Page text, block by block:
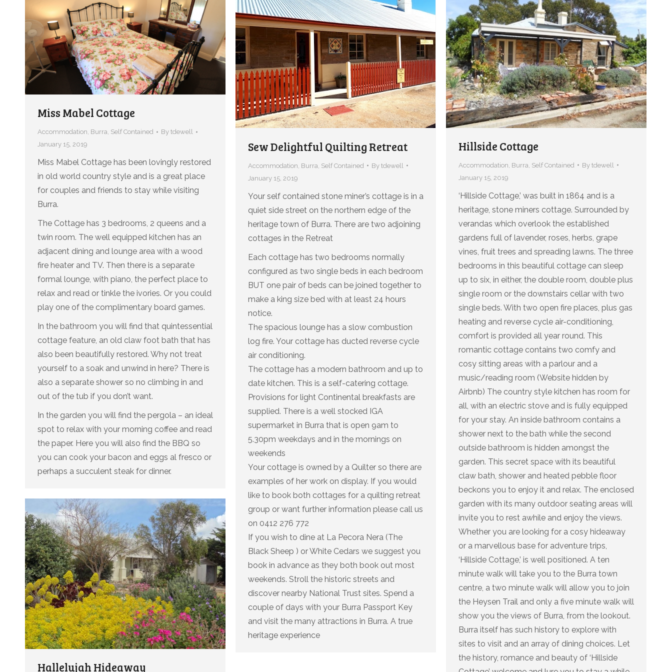
Miss Mabel Cottage
Accommodation, Burra, Self Contained By tdewell
January 15, 2019
Miss Mabel Cottage has been lovingly restored
in old world country style and is a great place
for couples and friends to stay while visiting
Burra.
The Cottage has 3 bedrooms, 2 queens and a
twin room. The well equipped kitchen has an
adjacent dining and lounge area with a wood
fire heater and TV. Then there is a separate
formal lounge, with piano, the perfect place to
relax and read or tinkle the ivories. Or you could
play one of the complimentary board games.
In the bathroom you will find that quintessential
cottage feature, an old claw foot bath that has
also been beautifully restored. Why not treat
yourself to a soak and unwind in here? There is
also a separate shower so no climbing in and
out of the tub if you don’t want.
In the garden you will find the pergola – an ideal
spot to relax with your morning coffee and read
the paper. Here you will also find the BBQ so
you can cook your bacon and eggs al fresco or
perhaps a succulent steak for dinner.
Sew Delightful Quilting Retreat
Accommodation Burra Self Contained By tdewell
January 15, 2019
Your self contained stone miner’s cottage is in a
quiet side street on the northern edge of the
heritage town of Burra. There are two adjoining
cottages in the Retreat
Each cottage has two bedrooms normally
configured as two single beds in each bedroom
BUT one pair of beds can be joined together to
make a king size bed with at least 24 hours
notice.
The spacious lounge has a slow combustion
log fire. Your cottage has ducted reverse cycle
air conditioning.
The cottage has a modern bathroom and up to
date kitchen. This is a self-catering cottage.
Provisions for light Continental breakfasts are
supplied. There is a well stocked IGA
supermarket in Burra that is open 9am to
5.30pm weekdays and in the mornings on
weekends
Your cottage is owned by a Quilter so there are
examples of her work on display. If you would
like to book both cottages for a quilting retreat
group or want further information please call us
on 0412 276 772
If you wish to dine at La Pecora Nera (The
Black Sheep ) or White Cedars we suggest you
book in advance as they both book out most
weekends. Stroll the historic streets and
discover nearby National Trust sites. Spend a
couple of days with your Burra Passport Key
and visit the many attractions in Burra. A true
heritage experience
Hillside Cottage
Accommodation Burra Self Contained By tdewell
January 15, 2019
‘Hillside Cottage,’ was built in 1864 and is a
heritage, stone miners cottage. Surrounded by
verandas which overlook the established
gardens full of lavender, roses, herbs, grape
vines, fruit trees and spreading lawns. The three
bedrooms in this beautiful cottage can sleep
up to six, in either, the double room, double plus
single room or the downstairs cellar with two
single beds. With two open fire places, plus gas
heating and reverse cycle air-conditioning,
comfort is provided all year round. This
romantic cottage contains two comfy and
cosy sitting areas with a parlour and a
music/reading room (Website hidden by
Airbnb) The country style kitchen has room for
all, with an electric stove and is fully equipped
for your stay. An inside bathroom contains a
shower next to the bath while the second
outside bathroom is hidden amongst the
garden. This secret space with its beautiful
claw bath, shower and heated pebble floor
beckons you to enjoy it and relax. The enclosed
garden with its many outdoor seating areas will
invite you to rest awhile and enjoy the views.
Whether you are looking for a cosy hideaway
or a marvellous base for adventure trips,
‘Hillside Cottage,’ is well positioned. A ten
minute walk will take you to the Burra town
centre, a two minute walk will allow you to join
the Heysen Trail and only a five minute walk will
show you the views of Burra, from the lookout.
Burra itself has such history to explore with
sites to visit and an array of dining choices. Let
the history, romance and beauty of ‘Hillside
Hallelujah Hideaway